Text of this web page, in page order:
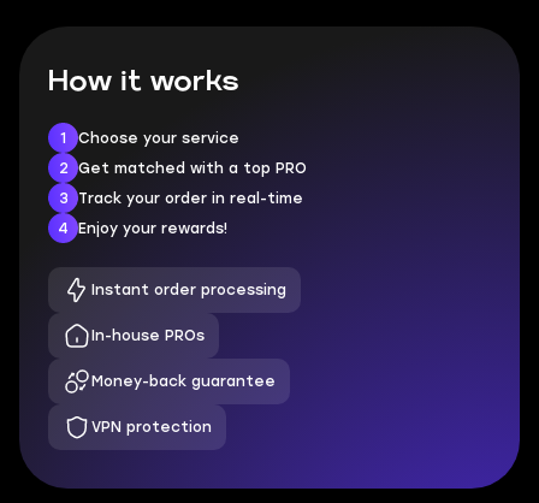
How it works
1
Choose your service
2
Get matched with a top PRO
3
Track your order in real-time
4
Enjoy your rewards!
Instant order processing
In-house PROs
Money-back guarantee
VPN protection